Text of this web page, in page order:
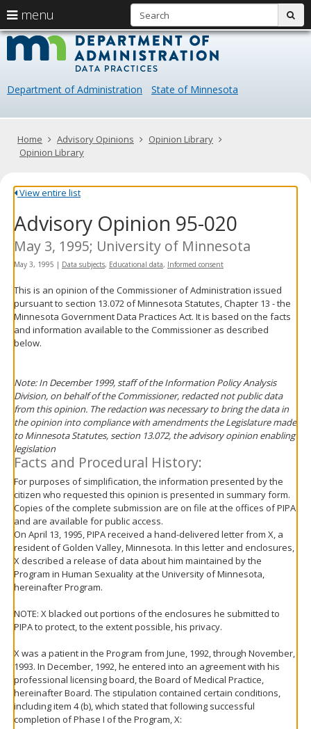
skip
content
Data
Department of Administration State of Minnesota
Primary
navigation
menu
arrow
keys
navigate
Menu
help:
you
navigate
through
using
your
or
tab
key.
Use
spacebar
toggle
and
move
sub-
Home Advisory Opinions
Opinion Library
Opinion Library
View entire list
Advisory Opinion 95-020
May 3, 1995; University of Minnesota
May 3, 1995 | Data subjects, Educational data, Informed consent
This is an opinion of the Commissioner of Administration issued
pursuant to section 13.072 of Minnesota Statutes, Chapter 13 - the
Minnesota Government Data Practices Act. It is based on the facts
and information available to the Commissioner as described
below.
Note: In December 1999, staff of the Information Policy Analysis
Division, on behalf of the Commissioner, redacted not public data
from this opinion. The redaction was necessary to bring the data in
the opinion into compliance with amendments the Legislature made
to Minnesota Statutes, section 13.072, the advisory opinion enabling
legislation
Facts and Procedural History:
For purposes of simplification, the information presented by the
citizen who requested this opinion is presented in summary form.
Copies of the complete submission are on file at the offices of PIPA
and are available for public access.
On April 13, 1995, PIPA received a hand-delivered letter from X, a
resident of Golden Valley, Minnesota. In this letter and enclosures,
X described a release of data about him maintained by the
Program in Human Sexuality at the University of Minnesota,
hereinafter Program.
NOTE: X blacked out portions of the enclosures he submitted to
PIPA to protect, to the extent possible, his privacy.
X was a patient in the Program from June, 1992, through November,
1993. In December, 1992, he entered into an agreement with his
professional licensing board, the Board of Medical Practice,
hereinafter Board. The stipulation contained certain conditions,
including item 4 (b), which stated that following successful
completion of Phase I of the Program, X: